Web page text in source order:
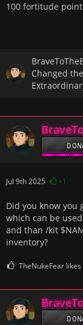
100 fortitude
Changed
Jul 9th 2025 +1
Did you know you
which can be
and than /kit
inventory?
TheNukeFear